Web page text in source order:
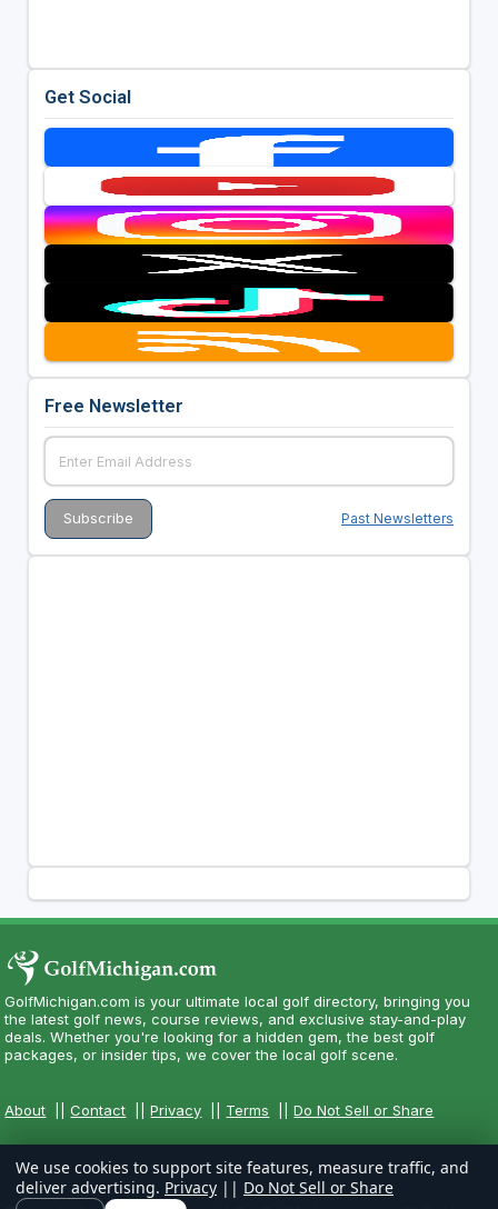
Get Social
Free Newsletter
Past Newsletters
GolfMichigan.com is your ultimate local golf directory, bringing you
the latest golf news, course reviews, and exclusive stay-and-play
deals. Whether you're looking for a hidden gem, the best golf
packages, or insider tips, we cover the local golf scene.
About ||Contact ||Privacy Terms ||Do Not Sell or Share
We use cookies to support site features, measure traffic, and
deliver advertising. Privacy || Do Not Sell or Share